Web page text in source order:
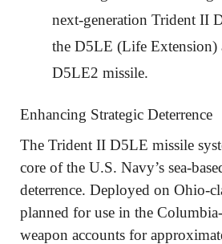
next-generation Trident II
the D5LE (Life Extension)
D5LE2 missile.
Enhancing Strategic Deterrence
The Trident II D5LE missile
core of the U.S. Navy’s sea-
deterrence. Deployed on Ohio-
planned for use in the
weapon accounts for